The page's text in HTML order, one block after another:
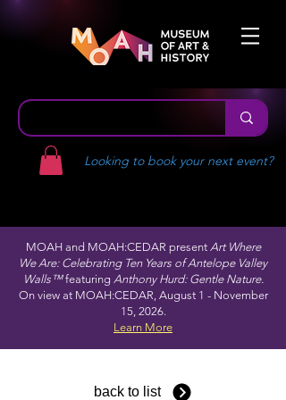
Looking to book your next event?
MOAH and MOAH:CEDAR present Art Where
We Are: Celebrating Ten Years of Antelope Valley
Walls™featuring Anthony Hurd: Gentle Nature.
On view at MOAH:CEDAR, August 1 - November
15, 2026.
Learn More
back to list